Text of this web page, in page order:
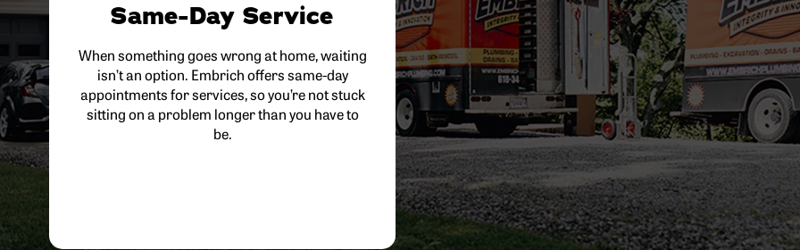
Same-Day Service
When something goes wrong at home, waiting
isn’t an option. Embrich offers same-day
appointments for services, so you’re not stuck
sitting on a problem longer than you have to
be.